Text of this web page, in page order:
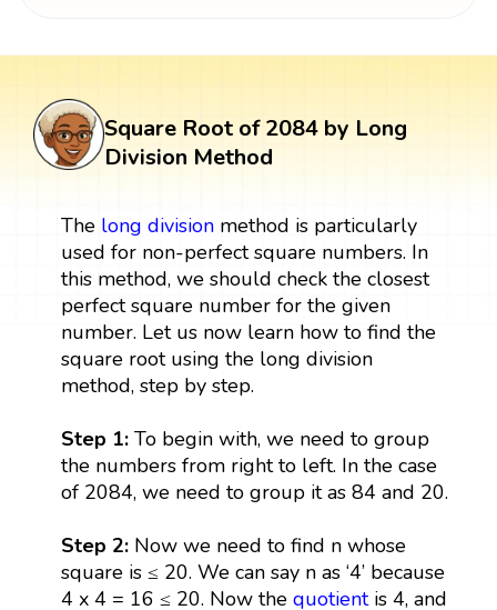
Square Root of 2084 by Long
Division Method
The long divisionmethod is particularly
used for non-perfect square numbers. In
this method, we should check the closest
perfect square number for the given
number. Let us now learn how to find the
square root using the long division
method, step by step.
Step 1:To begin with, we need to group
the numbers from right to left. In the case
of 2084, we need to group it as 84 and 20.
Step 2: Now we need to find n whose
square is ≤ 20. We can say n as ‘4’ because
4 x 4 = 16 ≤ 20. Now the quotientis 4, and